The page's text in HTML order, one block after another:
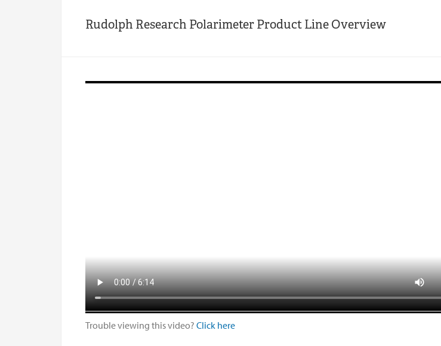
Rudolph Research Polarimeter Product Line Overview
Trouble viewing this video? Click here